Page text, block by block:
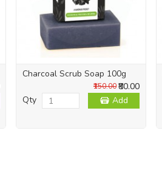
Charcoal Scrub Soap 100g
₹80.00
₹150.00
Qty Add